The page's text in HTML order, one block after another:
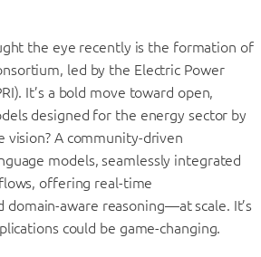
the eye recently is the formation of
led by the Electric Power
It’s a bold move toward open,
designed for the energy sector by
vision? A community-driven
models, seamlessly integrated
offering real-time
domain-aware reasoning—at scale. It’s
could be game-changing.